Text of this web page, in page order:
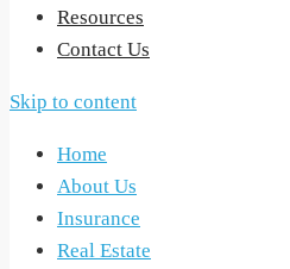
Resources
Contact Us
Skip to content
Home
About Us
Insurance
Real Estate